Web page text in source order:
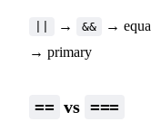
→ && →
→ primary
== vs ===